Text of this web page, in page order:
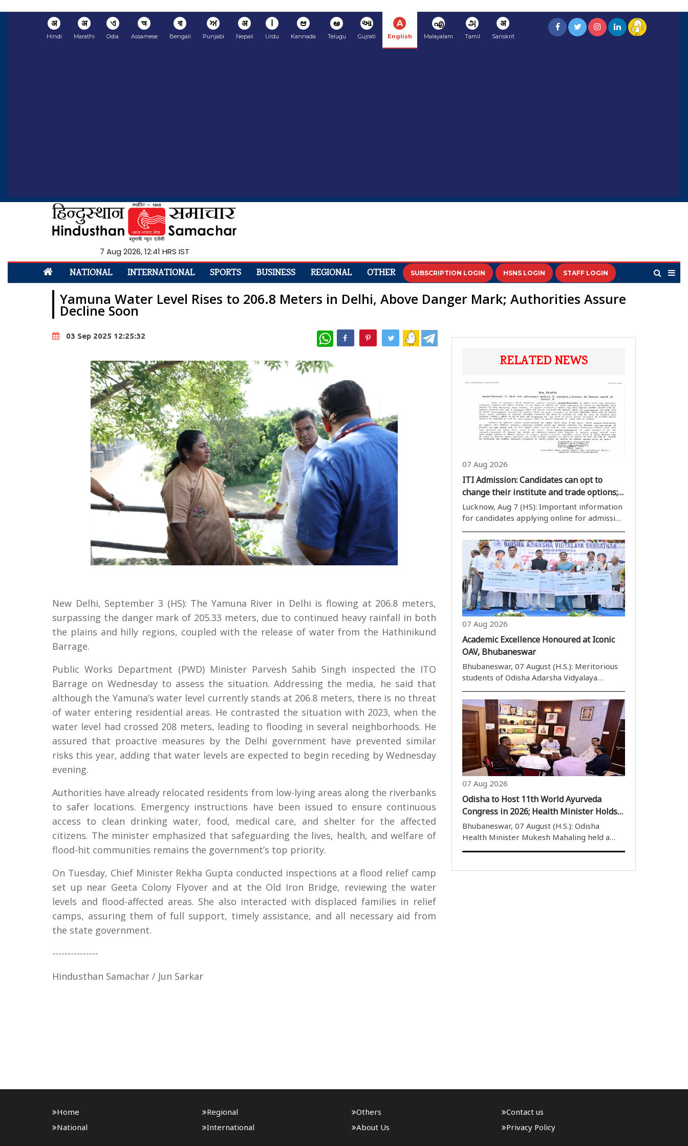
अ
Hindi
अ
Marathi
ଏ
Odia
অ
Assamese
বা
Bengali
ਅ
Punjabi
अ
Nepali
ا
Urdu
ಆ
Kannada
ఆ
Telugu
આ
Gujrati
A
English
എ
Malayalam
அ
Tamil
अ
Sanskrit
7 Aug 2026, 12:41 HRS IST
NATIONAL INTERNATIONAL SPORTS BUSINESS REGIONAL OTHER SUBSCRIPTION LOGIN HSNS LOGIN STAFF LOGIN
Yamuna Water Level Rises to 206.8 Meters in Delhi, Above Danger Mark; Authorities Assure
Decline Soon
03 Sep 2025 12:25:32 WhatsApp
New Delhi, September 3 (HS): The Yamuna River in Delhi is flowing at 206.8 meters,
surpassing the danger mark of 205.33 meters, due to continued heavy rainfall in both
the plains and hilly regions, coupled with the release of water from the Hathinikund
Barrage.
Public Works Department (PWD) Minister Parvesh Sahib Singh inspected the ITO
Barrage on Wednesday to assess the situation. Addressing the media, he said that
although the Yamuna’s water level currently stands at 206.8 meters, there is no threat
of water entering residential areas. He contrasted the situation with 2023, when the
water level had crossed 208 meters, leading to flooding in several neighborhoods. He
assured that proactive measures by the Delhi government have prevented similar
risks this year, adding that water levels are expected to begin receding by Wednesday
evening.
Authorities have already relocated residents from low-lying areas along the riverbanks
to safer locations. Emergency instructions have been issued to ensure continuous
access to clean drinking water, food, medical care, and shelter for the affected
citizens. The minister emphasized that safeguarding the lives, health, and welfare of
flood-hit communities remains the government’s top priority.
On Tuesday, Chief Minister Rekha Gupta conducted inspections at a flood relief camp
set up near Geeta Colony Flyover and at the Old Iron Bridge, reviewing the water
levels and flood-affected areas. She also interacted with displaced families in relief
camps, assuring them of full support, timely assistance, and all necessary aid from
the state government.
---------------
Hindusthan Samachar / Jun Sarkar
RELATED NEWS
07 Aug 2026
ITI Admission: Candidates can opt to
change their institute and trade options;
portal remains open from Aug 9 to 12
Lucknow, Aug 7 (HS): Important information
for candidates applying online for admission
Training Institutes (ITIs) for the session
2026-27. The Department of Vocational
Education, Skill Developmen..
07 Aug 2026
Academic Excellence Honoured at Iconic
OAV, Bhubaneswar
Bhubaneswar, 07 August (H.S.): Meritorious
students of Odisha Adarsha Vidyalaya
programme held at the Iconic OAV,
Andharua, for their outstanding
performance in the 2026 board
examinations and national-level..
07 Aug 2026
Odisha to Host 11th World Ayurveda
Congress in 2026; Health Minister Holds
Key Meeting
Bhubaneswar, 07 August (H.S.): Odisha
Health Minister Mukesh Mahaling held a
in Bhubaneswar to discuss preparations for
Home
National
Regional
International
Others
About Us
Contact us
Privacy Policy